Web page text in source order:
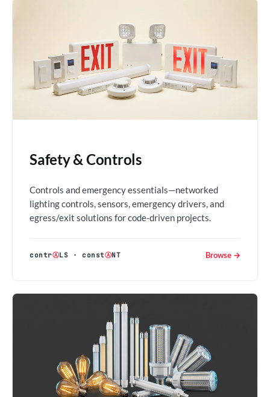
Safety & Controls
Controls and emergency essentials—networked
lighting controls, sensors, emergency drivers, and
egress/exit solutions for code-driven projects.
contrⒶLS ·constⒶNT Browse →